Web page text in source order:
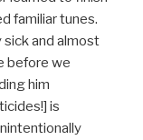
familiar tunes.
sick and almost
before we
him
is